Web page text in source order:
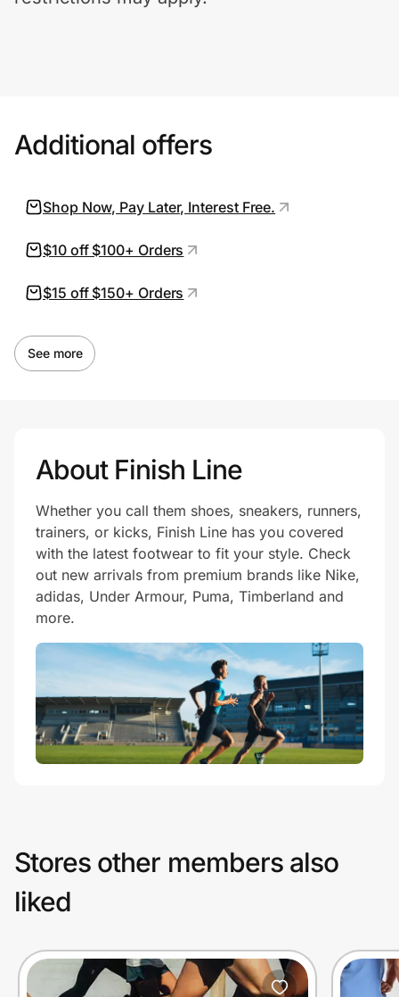
Join Us
Additional offers
Shop Now, Pay Later, Interest Free.
$10 off $100+ Orders
$15 off $150+ Orders
See more
About Finish Line
Whether you call them shoes, sneakers, runners,
trainers, or kicks, Finish Line has you covered
with the latest footwear to fit your style. Check
out new arrivals from premium brands like Nike,
adidas, Under Armour, Puma, Timberland and
more.
Stores other members also
liked